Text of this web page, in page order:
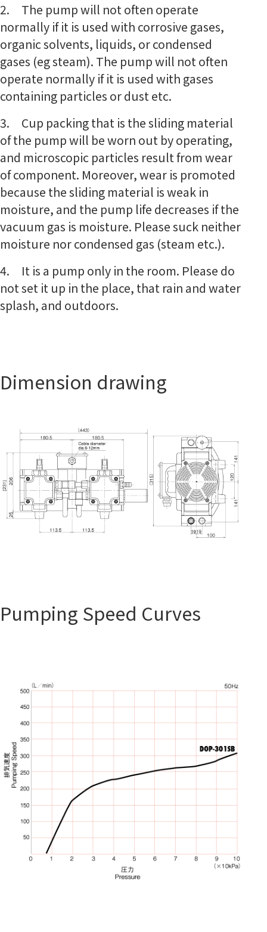
2. The pump will not often operate
normally if it is used with corrosive gases,
organic solvents, liquids, or condensed
gases (eg steam). The pump will not often
operate normally if it is used with gases
containing particles or dust etc.
3. Cup packing that is the sliding material
of the pump will be worn out by operating,
and microscopic particles result from wear
of component. Moreover, wear is promoted
because the sliding material is weak in
moisture, and the pump life decreases if the
vacuum gas is moisture. Please suck neither
moisture nor condensed gas (steam etc.).
4. It is a pump only in the room. Please do
not set it up in the place, that rain and water
splash, and outdoors.
Dimension drawing
Pumping Speed Curves